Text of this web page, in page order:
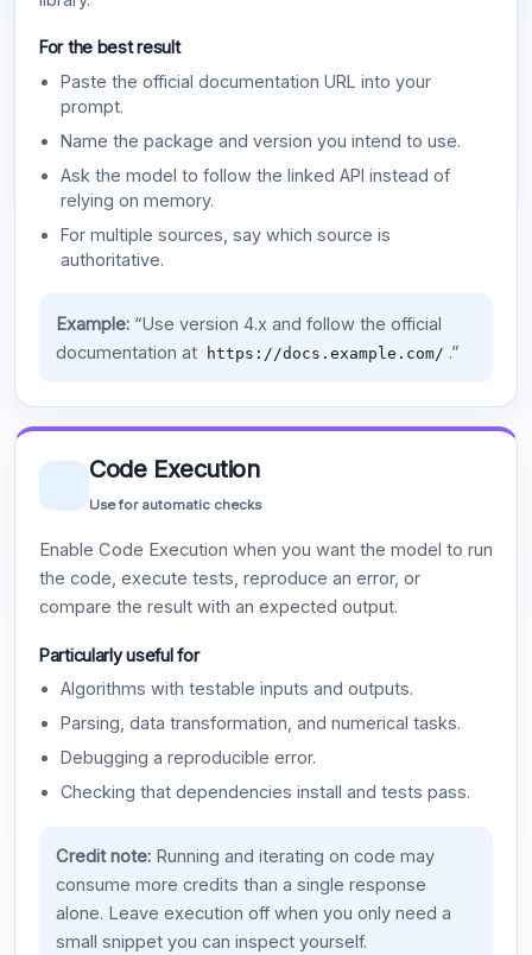
For the best result
Paste the official documentation URL into your
prompt.
Name the package and version you intend to use.
Ask the model to follow the linked API instead of
relying on memory.
For multiple sources, say which source is
authoritative.
Example:“Use version 4.x and follow the official
documentation at
https://docs.example.com/ .”
Code Execution
Use for automatic checks
Enable Code Execution when you want the model to run
the code, execute tests, reproduce an error, or
compare the result with an expected output.
Particularly useful for
Algorithms with testable inputs and outputs.
Parsing, data transformation, and numerical tasks.
Debugging a reproducible error.
Checking that dependencies install and tests pass.
Credit note:Running and iterating on code may
consume more credits than a single response
alone. Leave execution off when you only need a
small snippet you can inspect yourself.